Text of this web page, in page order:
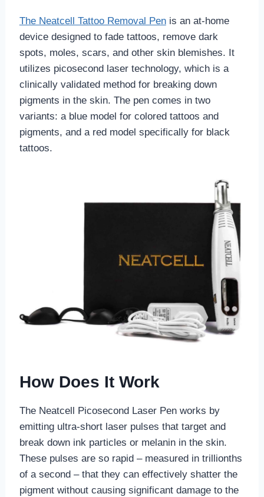
The Neatcell Tattoo Removal Penis an at-home
device designed to fade tattoos, remove dark
spots, moles, scars, and other skin blemishes. It
utilizes picosecond laser technology, which is a
clinically validated method for breaking down
pigments in the skin. The pen comes in two
variants: a blue model for colored tattoos and
pigments, and a red model specifically for black
tattoos.
How Does It Work
The Neatcell Picosecond Laser Pen works by
emitting ultra-short laser pulses that target and
break down ink particles or melanin in the skin.
These pulses are so rapid – measured in trillionths
of a second – that they can effectively shatter the
pigment without causing significant damage to the